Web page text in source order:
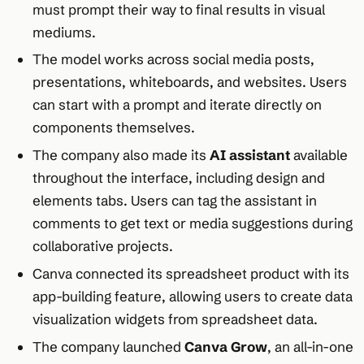
must prompt their way to final results in visual
mediums.​
The model works across social media posts,
presentations, whiteboards, and websites. Users
can start with a prompt and iterate directly on
components themselves.​
The company also made its AI assistantavailable
throughout the interface, including design and
elements tabs. Users can tag the assistant in
comments to get text or media suggestions during
collaborative projects.​
Canva connected its spreadsheet product with its
app-building feature, allowing users to create data
visualization widgets from spreadsheet data.​
The company launched Canva Grow, an all-in-one